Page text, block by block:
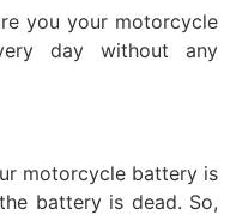
you your motorcycle
day without any
motorcycle battery is
battery is dead. So,